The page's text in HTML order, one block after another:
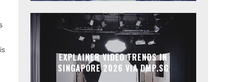
is
EXPLAINER VIDEO TRENDS IN
SINGAPORE 2026 VIA DMP.SG